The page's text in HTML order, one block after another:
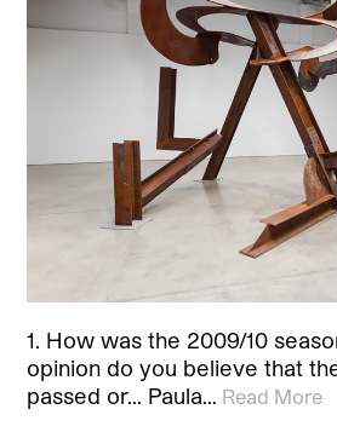
1. How was the 2009/10
opinion do you believe that
passed or… Paula… Read More